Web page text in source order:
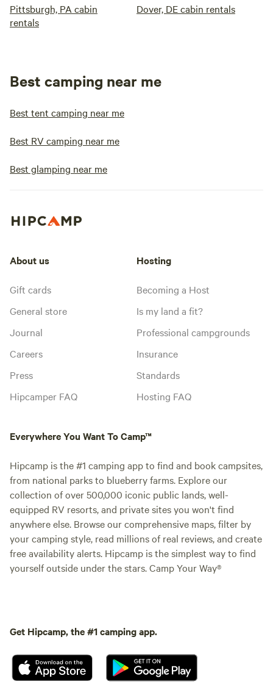
Pittsburgh, PA cabin
rentals
Dover, DE cabin rentals
Best camping near me
Best tent camping near me
Best RV camping near me
Best glamping near me
About us
Gift cards
General store
Journal
Careers
Press
Hipcamper FAQ
Hosting
Becoming a Host
Is my land a fit?
Professional campgrounds
Insurance
Standards
Hosting FAQ
Everywhere You Want To Camp™
Hipcamp is the #1 camping app to find and book campsites,
from national parks to blueberry farms. Explore our
collection of over 500,000 iconic public lands, well-
equipped RV resorts, and private sites you won't find
anywhere else. Browse our comprehensive maps, filter by
your camping style, read millions of real reviews, and create
free availability alerts. Hipcamp is the simplest way to find
yourself outside under the stars. Camp Your Way®
Get Hipcamp, the #1 camping app.